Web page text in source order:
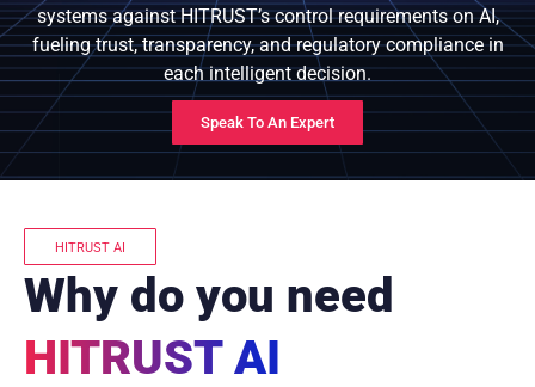
systems against HITRUST’s control requirements on AI,
fueling trust, transparency, and regulatory compliance in
each intelligent decision.
Speak To An Expert
HITRUST AI
Why do you need
HITRUST AI